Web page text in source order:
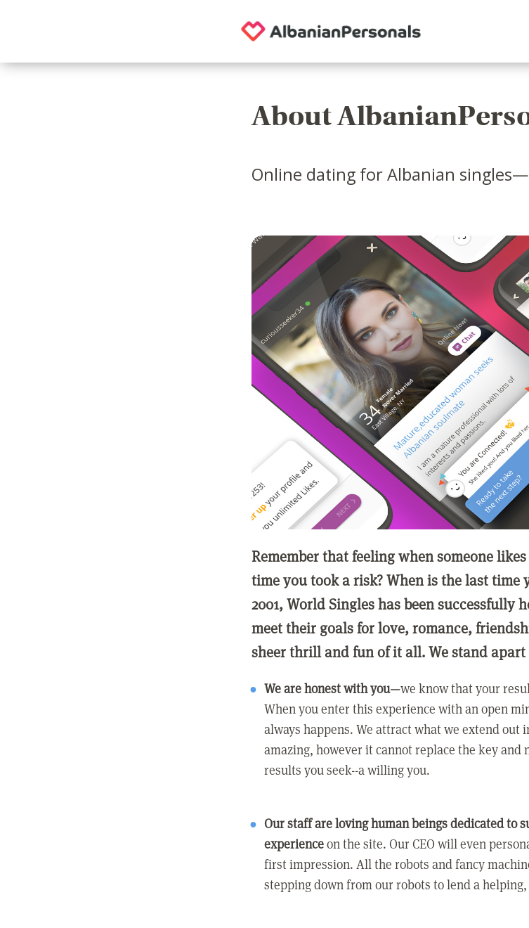
About
Online dating for Albanian
Remember that feeling when someone
time you took a risk? When is the last time
2001, World Singles has been successfully
meet their goals for love, romance,
sheer thrill and fun of it all. We stand
We are honest with you—we know that your
When you enter this experience with an open
always happens. We attract what we extend out
amazing, however it cannot replace the key and
results you seek--a willing you.
Our staff are loving human beings dedicated to
experienceon the site. Our CEO will even
first impression. All the robots and fancy
stepping down from our robots to lend a